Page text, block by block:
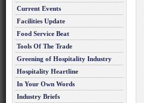
Current Events
Facilities Update
Food Service Beat
Tools Of The Trade
Greening of Hospitality Industry
Hospitality Heartline
In Your Own Words
Industry Briefs